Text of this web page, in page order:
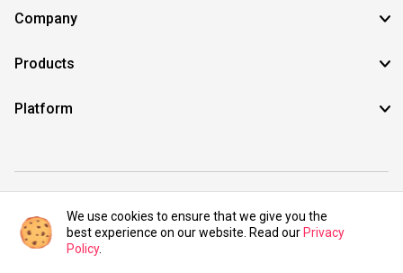
Company
Products
Platform
©2021 UIBundle. All rights reserved.
We use cookies to ensure that we give you the
best experience on our website. Read our Privacy
Policy.